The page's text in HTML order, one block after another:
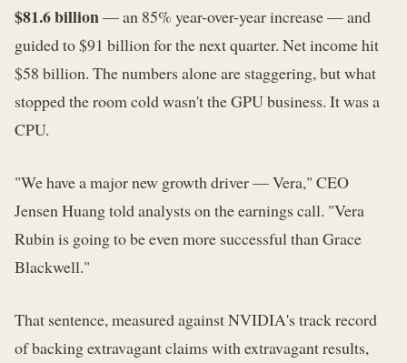
$81.6 billion— an 85% year-over-year increase — and
guided to $91 billion for the next quarter. Net income hit
$58 billion. The numbers alone are staggering, but what
stopped the room cold wasn't the GPU business. It was a
CPU.
"We have a major new growth driver — Vera," CEO
Jensen Huang told analysts on the earnings call. "Vera
Rubin is going to be even more successful than Grace
Blackwell."
That sentence, measured against NVIDIA's track record
of backing extravagant claims with extravagant results,